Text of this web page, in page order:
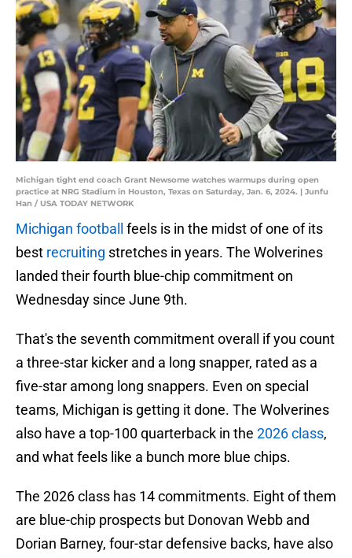
Michigan tight end coach Grant Newsome watches warmups during open
practice at NRG Stadium in Houston, Texas on Saturday, Jan. 6, 2024. | Junfu
Han / USA TODAY NETWORK
Michigan football
feels is in the midst of one of its
best recruiting stretches in years. The Wolverines
landed their fourth blue-chip commitment on
Wednesday since June 9th.
That's the seventh commitment overall if you count
a three-star kicker and a long snapper, rated as a
five-star among long snappers. Even on special
teams, Michigan is getting it done. The Wolverines
also have a top-100 quarterback in the 2026 class,
and what feels like a bunch more blue chips.
The 2026 class has 14 commitments. Eight of them
are blue-chip prospects but Donovan Webb and
Dorian Barney, four-star defensive backs, have also